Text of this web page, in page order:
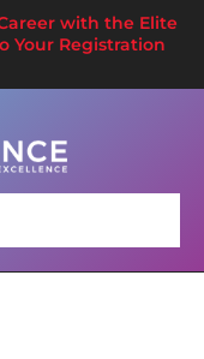
with the Elite
Your Registration